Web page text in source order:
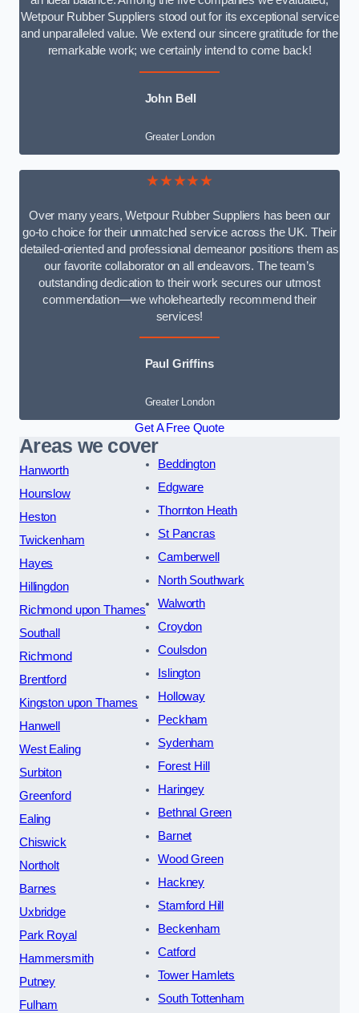
Wetpour Rubber Suppliers stood out for its exceptional service
and unparalleled value. We extend our sincere gratitude for the
remarkable work; we certainly intend to come back!
John Bell
Greater London
★★★★★
Over many years, Wetpour Rubber Suppliers has been our
go-to choice for their unmatched service across the UK. Their
detailed-oriented and professional demeanor positions them as
our favorite collaborator on all endeavors. The team’s
outstanding dedication to their work secures our utmost
commendation—we wholeheartedly recommend their
services!
Paul Griffins
Greater London
Get A Free Quote
Areas we cover
Hanworth
Hounslow
Heston
Twickenham
Hayes
Hillingdon
Richmond upon Thames
Southall
Richmond
Brentford
Kingston upon Thames
Hanwell
West Ealing
Surbiton
Greenford
Ealing
Chiswick
Northolt
Barnes
Uxbridge
Park Royal
Hammersmith
Putney
Fulham
Beddington
Edgware
Thornton Heath
St Pancras
Camberwell
North Southwark
Walworth
Croydon
Coulsdon
Islington
Holloway
Peckham
Sydenham
Forest Hill
Haringey
Bethnal Green
Barnet
Wood Green
Hackney
Stamford Hill
Beckenham
Catford
Tower Hamlets
South Tottenham